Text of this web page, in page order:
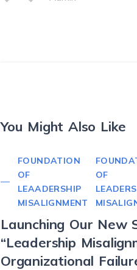
You Might Also Like
FOUNDATION
OF
LEAADERSHIP
MISALIGNMENT
OF
Launching Our New
“Leadership
Organizational